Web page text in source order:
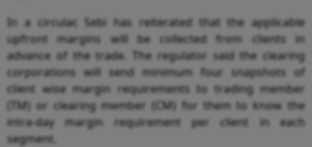
In a circular, Sebi has reiterated that the applicable
upfront margins will be collected from clients in
advance of the trade. The regulator said the clearing
corporations will send minimum four snapshots of
client wise margin requirements to trading member
(TM) or clearing member (CM) for them to know the
intra-day margin requirement per client in each
segment.